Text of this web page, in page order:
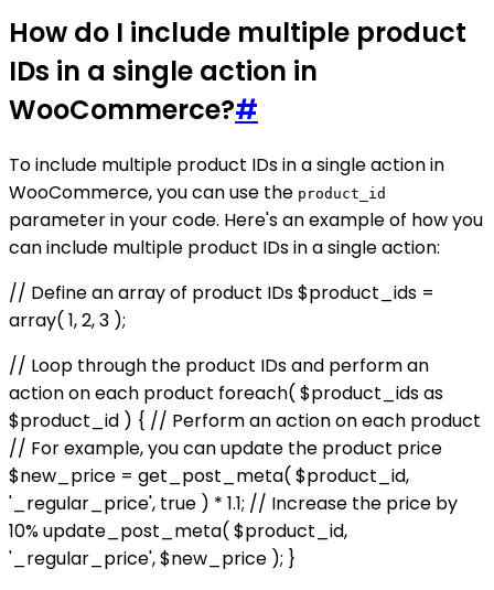
How do I include multiple product
IDs in a single action in
WooCommerce?#
To include multiple product IDs in a single action in
WooCommerce, you can use the product_id
parameter in your code. Here's an example of how you
can include multiple product IDs in a single action:
// Define an array of product IDs $product_ids =
array( 1, 2, 3 );
// Loop through the product IDs and perform an
action on each product foreach( $product_ids as
$product_id ) { // Perform an action on each product
// For example, you can update the product price
$new_price = get_post_meta( $product_id,
'_regular_price', true ) * 1.1; // Increase the price by
10% update_post_meta( $product_id,
'_regular_price', $new_price ); }